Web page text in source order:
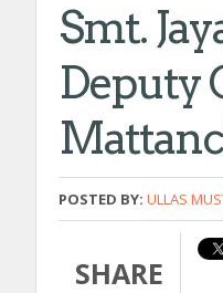
Smt.
Deputy
POSTED BY: ULLAS
SHARE